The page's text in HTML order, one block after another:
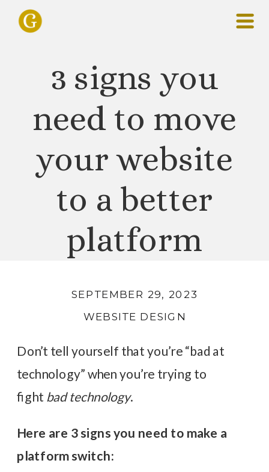
3 signs you
need to move
your website
to a better
platform
WEBSITE DESIGN
SEPTEMBER 29, 2023
Don’t tell yourself that you’re “bad at
technology” when you’re trying to
fight bad technology.
Here are 3 signs you need to make a
platform switch: